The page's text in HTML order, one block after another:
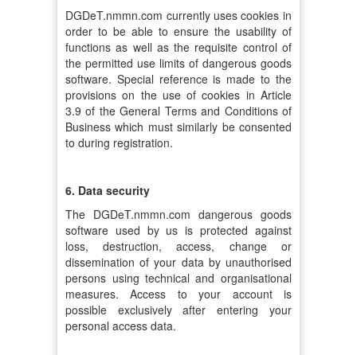
DGDeT.nmmn.com currently uses cookies in
order to be able to ensure the usability of
functions as well as the requisite control of
the permitted use limits of dangerous goods
software. Special reference is made to the
provisions on the use of cookies in Article
3.9 of the General Terms and Conditions of
Business which must similarly be consented
to during registration.
6. Data security
The DGDeT.nmmn.com dangerous goods
software used by us is protected against
loss, destruction, access, change or
dissemination of your data by unauthorised
persons using technical and organisational
measures. Access to your account is
possible exclusively after entering your
personal access data.